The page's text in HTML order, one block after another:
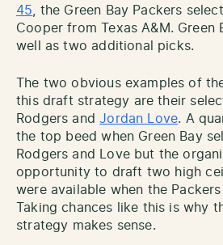
45 , the Green Bay Packers
Cooper from Texas A&M. Green
well as two additional picks.
The two obvious examples of
this draft strategy are their
Rodgers andJordan Love. A
the top beed when Green Bay
Rodgers and Love but the
opportunity to draft two high
were available when the
Taking chances like this is why
strategy makes sense.